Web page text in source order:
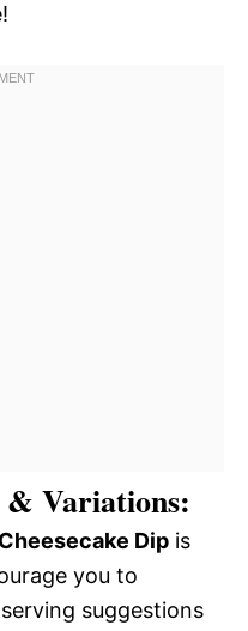
& Variations:
Dip is
you to
suggestions